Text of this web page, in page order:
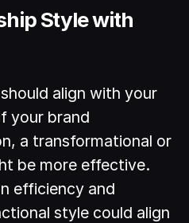
Style with
align with your
your brand
a transformational or
be more effective.
efficiency and
style could align